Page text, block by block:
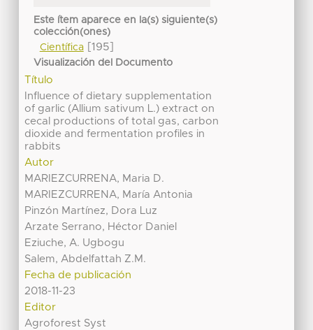
Este ítem aparece en la(s) siguiente(s)
colección(ones)
Científica[195]
Visualización del Documento
Título
Influence of dietary supplementation
of garlic (Allium sativum L.) extract on
cecal productions of total gas, carbon
dioxide and fermentation profiles in
rabbits
Autor
MARIEZCURRENA, Maria D.
MARIEZCURRENA, María Antonia
Pinzón Martínez, Dora Luz
Arzate Serrano, Héctor Daniel
Eziuche, A. Ugbogu
Salem, Abdelfattah Z.M.
Fecha de publicación
2018-11-23
Editor
Agroforest Syst